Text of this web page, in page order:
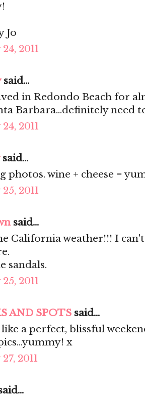
Jo
2011
said...
in Redondo Beach for
Barbara...definitely need
2011
said...
photos. wine + cheese =
2011
said...
California weather!!! I
sandals.
2011
AND SPOTS said...
like a perfect, blissful
x
2011